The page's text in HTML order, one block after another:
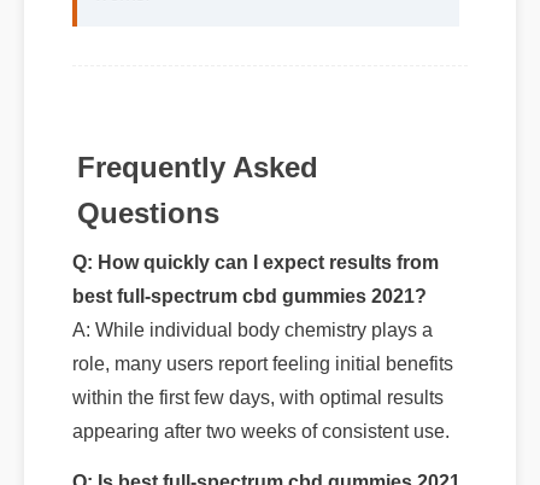
Questions
Q: How quickly can I expect results from
best full-spectrum cbd gummies 2021?
role, many users report feeling initial benefits
within the first few days, with optimal results
appearing after two weeks of consistent use.